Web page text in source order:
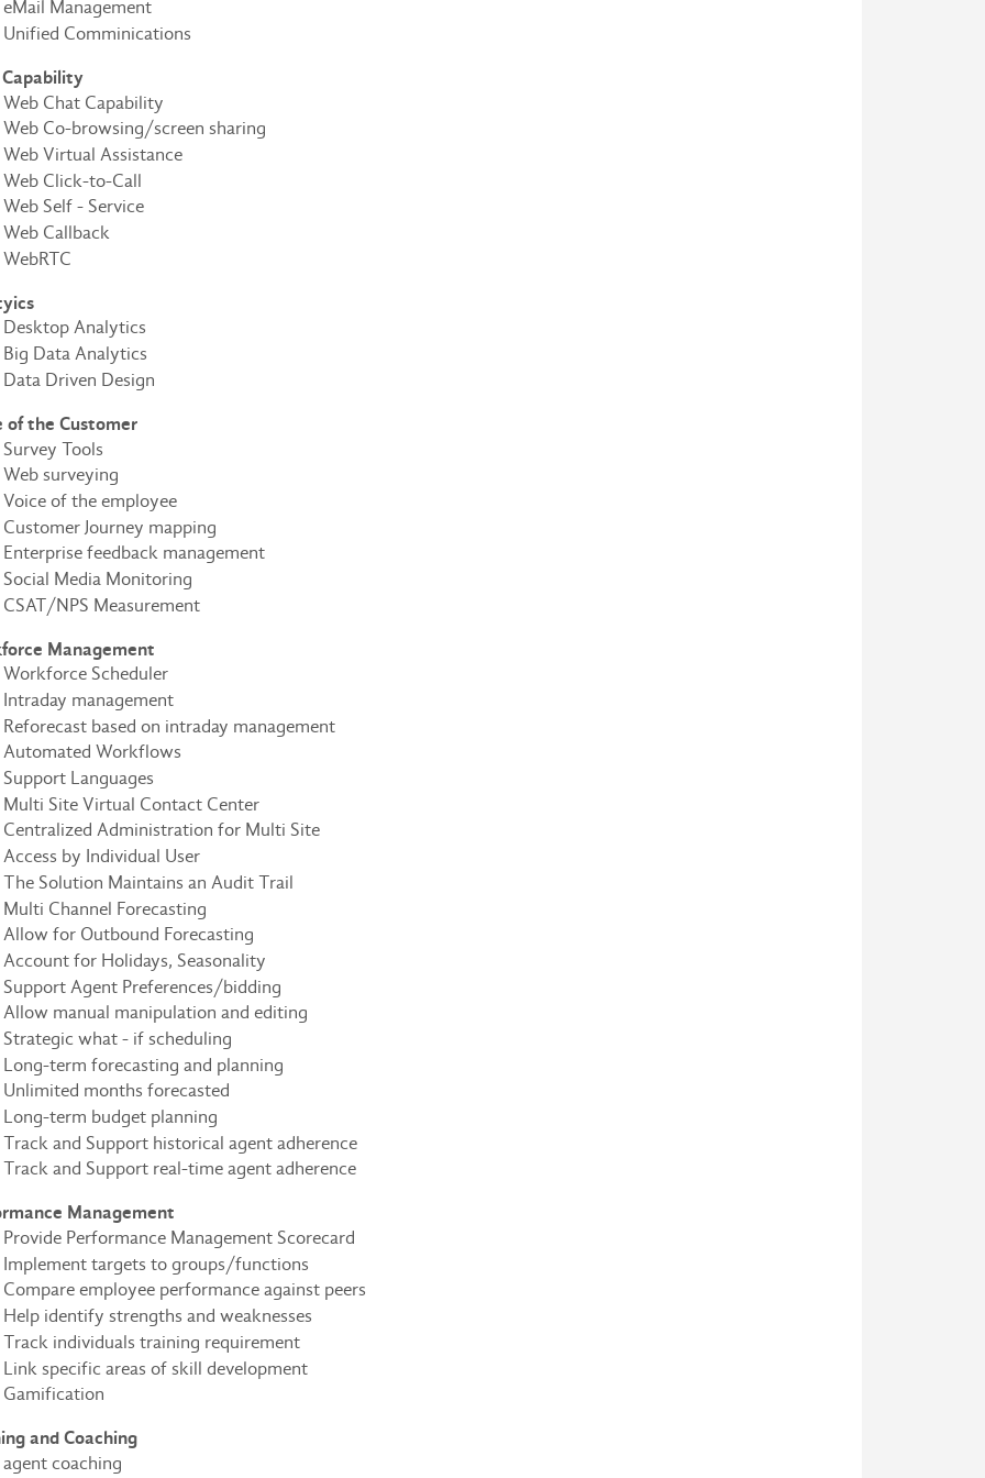
eMail Management
Unified Comminications
Capability
Web Chat Capability
Web Co-browsing/screen sharing
Web Virtual Assistance
Web Click-to-Call
Web Self - Service
Web Callback
WebRTC
Desktop Analytics
Big Data Analytics
Data Driven Design
of the Customer
Survey Tools
Web surveying
Voice of the employee
Customer Journey mapping
Enterprise feedback management
Social Media Monitoring
CSAT/NPS Measurement
Management
Workforce Scheduler
Intraday management
Reforecast based on intraday management
Automated Workflows
Support Languages
Multi Site Virtual Contact Center
Centralized Administration for Multi Site
Access by Individual User
The Solution Maintains an Audit Trail
Multi Channel Forecasting
Allow for Outbound Forecasting
Account for Holidays, Seasonality
Support Agent Preferences/bidding
Allow manual manipulation and editing
Strategic what - if scheduling
Long-term forecasting and planning
Unlimited months forecasted
Long-term budget planning
Track and Support historical agent adherence
Track and Support real-time agent adherence
Management
Provide Performance Management Scorecard
Implement targets to groups/functions
Compare employee performance against peers
Help identify strengths and weaknesses
Track individuals training requirement
Link specific areas of skill development
Gamification
and Coaching
agent coaching